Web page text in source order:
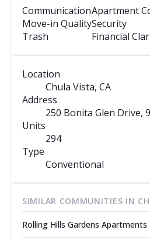
Communication
Move-in Quality
Trash
Apartment
Security
Financial
Location
Chula Vista, CA
Address
250 Bonita Glen Drive,
Units
294
Type
Conventional
SIMILAR COMMUNITIES IN
Rolling Hills Gardens Apartments